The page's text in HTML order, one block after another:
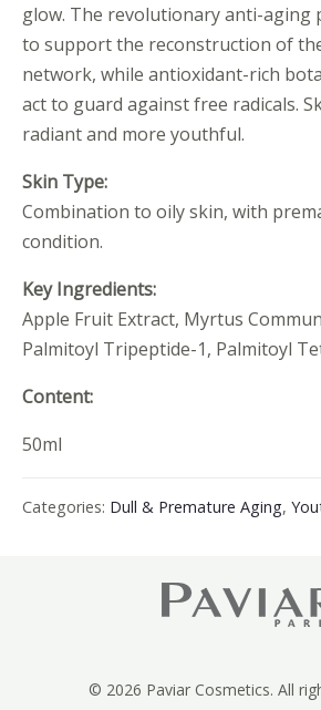
glow. The revolutionary anti-aging
to support the reconstruction of
network, while antioxidant-rich
act to guard against free radicals.
radiant and more youthful.
Skin Type:
Combination to oily skin, with
condition.
Key Ingredients:
Apple Fruit Extract, Myrtus
Palmitoyl Tripeptide-1, Palmitoyl
Content:
50ml
Categories: Dull & Premature Aging,
© 2026 Paviar Cosmetics. All